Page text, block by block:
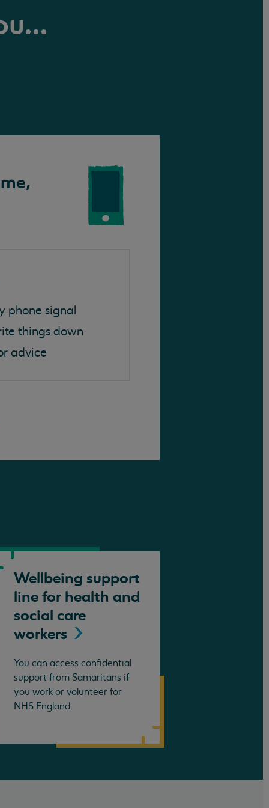
phone signal
things down
advice
Wellbeing support
line for health and
social care
workers
You can access confidential
support from Samaritans if
you work or volunteer for
NHS England